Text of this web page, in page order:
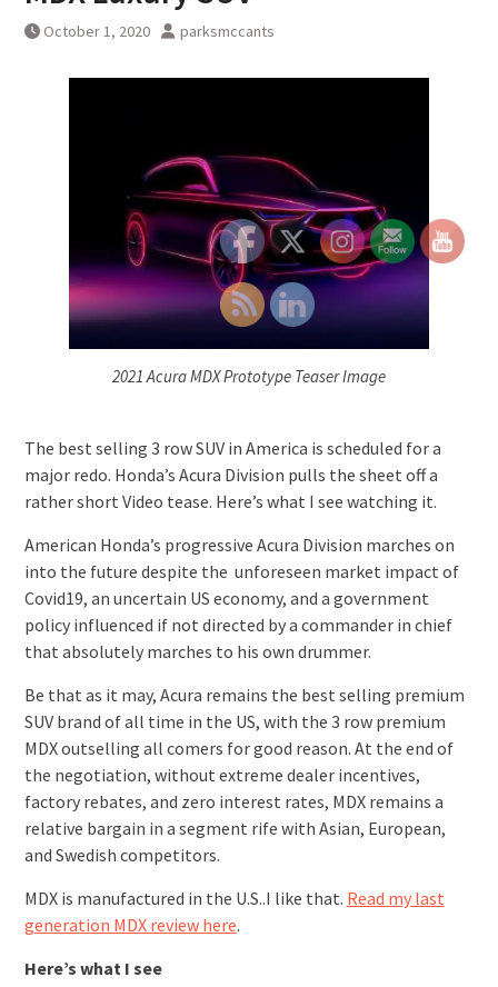
October 1, 2020 parksmccants
2021 Acura MDX Prototype Teaser Image
The best selling 3 row SUV in America is scheduled for a
major redo. Honda’s Acura Division pulls the sheet off a
rather short Video tease. Here’s what I see watching it.
American Honda’s progressive Acura Division marches on
into the future despite the unforeseen market impact of
Covid19, an uncertain US economy, and a government
policy influenced if not directed by a commander in chief
that absolutely marches to his own drummer.
Be that as it may, Acura remains the best selling premium
SUV brand of all time in the US, with the 3 row premium
MDX outselling all comers for good reason. At the end of
the negotiation, without extreme dealer incentives,
factory rebates, and zero interest rates, MDX remains a
relative bargain in a segment rife with Asian, European,
and Swedish competitors.
MDX is manufactured in the U.S..I like that. Read my last
generation MDX review here.
Here’s what I see